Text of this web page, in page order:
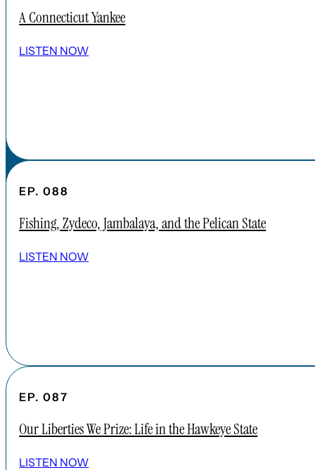
A Connecticut Yankee
LISTEN NOW
EP. 088
Fishing, Zydeco, Jambalaya, and the Pelican State
LISTEN NOW
EP. 087
Our Liberties We Prize: Life in the Hawkeye State
LISTEN NOW
Click below to learn more about Cardinal
Institute.
ABOUT CARDINAL INSTITUTE